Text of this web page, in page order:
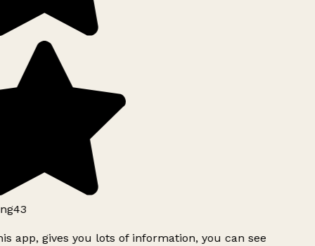
app, gives you lots of information, you can see